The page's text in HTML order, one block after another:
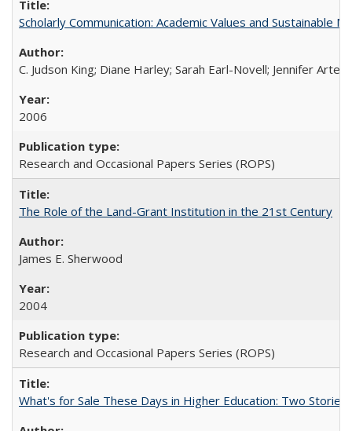
Scholarly Communication: Academic Values and Sustainable
C. Judson King; Diane Harley; Sarah Earl-Novell; Jennifer
2006
Research and Occasional Papers Series (ROPS)
The Role of the Land-Grant Institution in the 21st Century
James E. Sherwood
2004
Research and Occasional Papers Series (ROPS)
What's for Sale These Days in Higher Education: Two